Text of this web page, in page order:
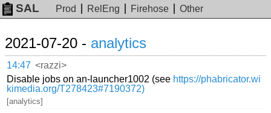
SAL Prod RelEng Firehose Other
2021-07-20 - analytics
14:47 <razzi>
Disable jobs on an-launcher1002 (see https://phabricator.wi
kimedia.org/T278423#7190372)
[analytics]